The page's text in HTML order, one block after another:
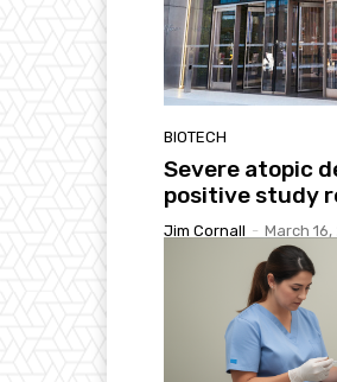
BIOTECH
Severe atopic
positive study
Jim Cornall - March